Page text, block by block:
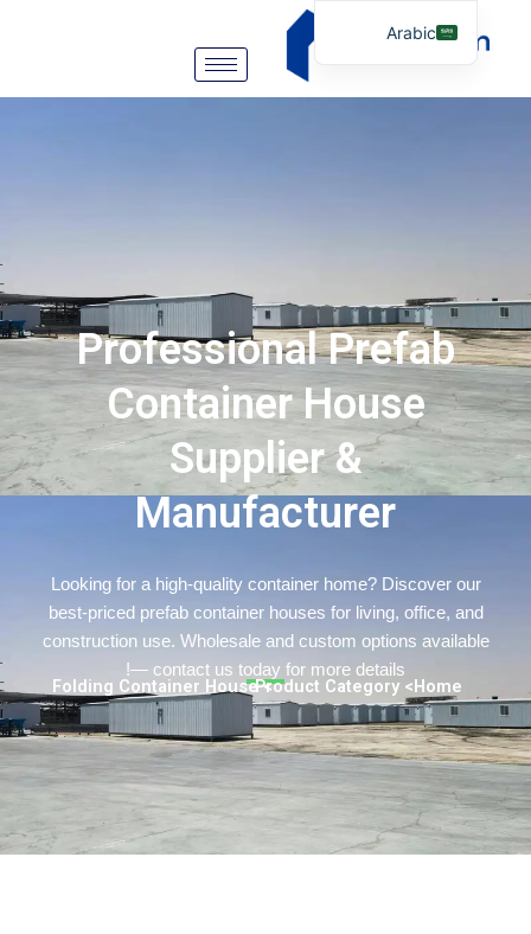
Professional Prefab
Container House
Supplier &
Manufacturer
Looking for a high-quality container home? Discover
best-priced prefab container houses for living, office,
construction use. Wholesale and custom options
— contact us today for more details!
> Product Category
> Folding Container House
Arabic
Tibetan
Bosnian
Basque
Finnish
Turkish
Urdu
Indonesian
Hungarian
Belarusian
Myanmar
Vietnamese
Hebrew